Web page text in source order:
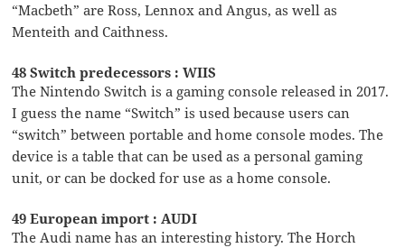
“Macbeth” are Ross, Lennox and Angus, as well as
Menteith and Caithness.
48 Switch predecessors : WIIS
The Nintendo Switch is a gaming console released in 2017.
I guess the name “Switch” is used because users can
“switch” between portable and home console modes. The
device is a table that can be used as a personal gaming
unit, or can be docked for use as a home console.
49 European import : AUDI
The Audi name has an interesting history. The Horch